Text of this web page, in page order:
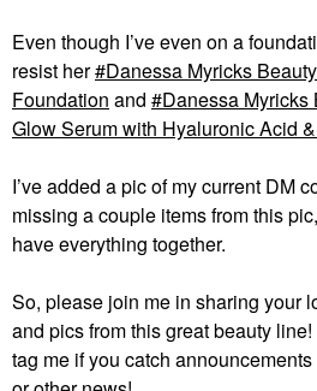
Even though I’ve even on a
resist her Danessa Myricks
Foundation and
Danessa Myricks
Glow Serum with Hyaluronic Acid
I’ve added a pic of my current DM
missing a couple items from this
have everything together.
So, please join me in sharing your
and pics from this great beauty
tag me if you catch